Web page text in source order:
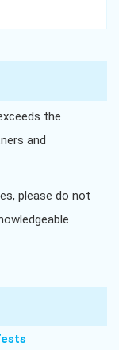
the
and
please do not